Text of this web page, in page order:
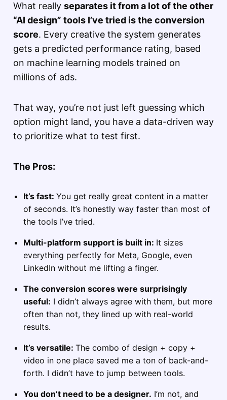
What really separates it from a lot of the other
“AI design” tools I’ve tried is the conversion
score. Every creative the system generates
gets a predicted performance rating, based
on machine learning models trained on
millions of ads.
That way, you’re not just left guessing which
option might land, you have a data-driven way
to prioritize what to test first.
The Pros:
It’s fast: You get really great content in a matter
of seconds. It’s honestly way faster than most of
the tools I’ve tried.
Multi-platform support is built in: It sizes
everything perfectly for Meta, Google, even
LinkedIn without me lifting a finger.
The conversion scores were surprisingly
useful: I didn’t always agree with them, but more
often than not, they lined up with real-world
results.
It’s versatile: The combo of design + copy +
video in one place saved me a ton of back-and-
forth. I didn’t have to jump between tools.
You don’t need to be a designer. I’m not, and